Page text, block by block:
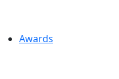
Awards